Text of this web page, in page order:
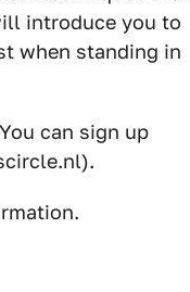
introduce you to
when standing in
can sign up
).